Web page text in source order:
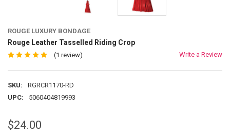
ROUGE LUXURY BONDAGE
Rouge Leather Tasselled Riding Crop
(1 review) Write a Review
SKU:
RGRCR1170-RD
UPC:
5060404819993
$24.00